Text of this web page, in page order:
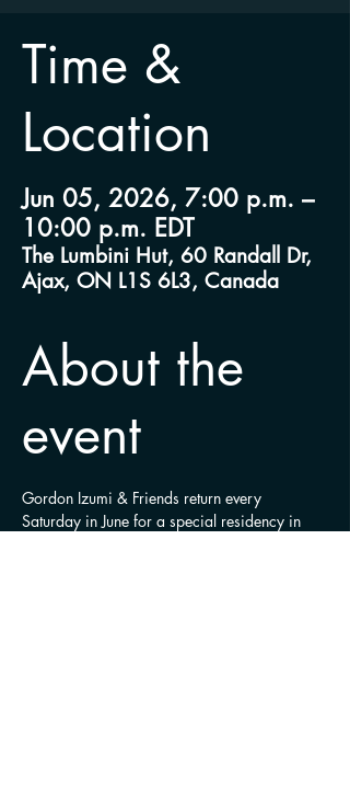
Time &
Location
Jun 05, 2026, 7:00 p.m. –
10:00 p.m. EDT
The Lumbini Hut, 60 Randall Dr,
Ajax, ON L1S 6L3, Canada
About the
event
Gordon Izumi & Friends return every
Saturday in June for a special residency in